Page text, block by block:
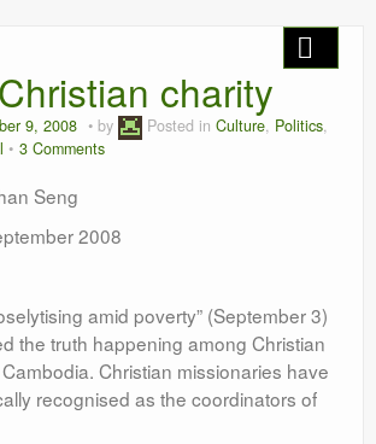
charity
9, 2008 by Posted in Culture, Politics,
3 Comments
Seng
2008
amid poverty” (September 3)
the truth happening among Christian
Christian missionaries have
recognised as the coordinators of